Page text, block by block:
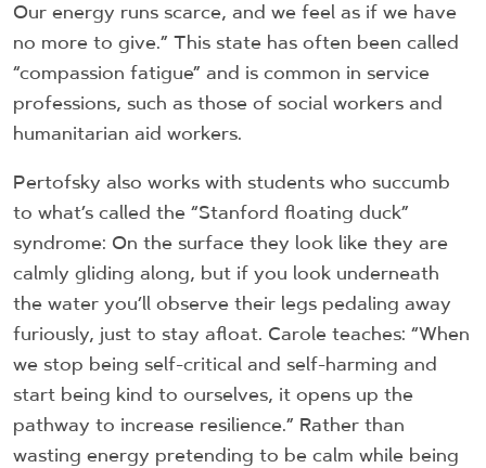
Our energy runs scarce, and we feel as if we have
no more to give.” This state has often been called
“compassion fatigue” and is common in service
professions, such as those of social workers and
humanitarian aid workers.
Pertofsky also works with students who succumb
to what’s called the “Stanford floating duck”
syndrome: On the surface they look like they are
calmly gliding along, but if you look underneath
the water you’ll observe their legs pedaling away
furiously, just to stay afloat. Carole teaches: “When
we stop being self-critical and self-harming and
start being kind to ourselves, it opens up the
pathway to increase resilience.” Rather than
wasting energy pretending to be calm while being